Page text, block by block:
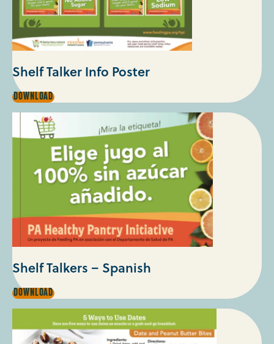
Shelf Talker Info Poster
DOWNLOAD
SHELF
TALKER
INFO
POSTER
Shelf Talkers – Spanish
DOWNLOAD
SHELF
TALKERS
–